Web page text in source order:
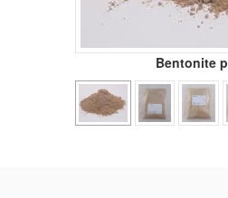
Bentonite